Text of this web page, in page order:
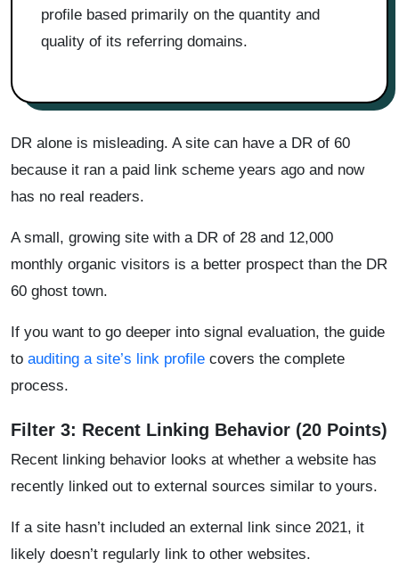
profile based primarily on the quantity and
quality of its referring domains.
DR alone is misleading. A site can have a DR of 60
because it ran a paid link scheme years ago and now
has no real readers.
A small, growing site with a DR of 28 and 12,000
monthly organic visitors is a better prospect than the DR
60 ghost town.
If you want to go deeper into signal evaluation, the guide
to auditing a site’s link profile covers the complete
process.
Filter 3: Recent Linking Behavior (20 Points)
Recent linking behavior looks at whether a website has
recently linked out to external sources similar to yours.
If a site hasn’t included an external link since 2021, it
likely doesn’t regularly link to other websites.